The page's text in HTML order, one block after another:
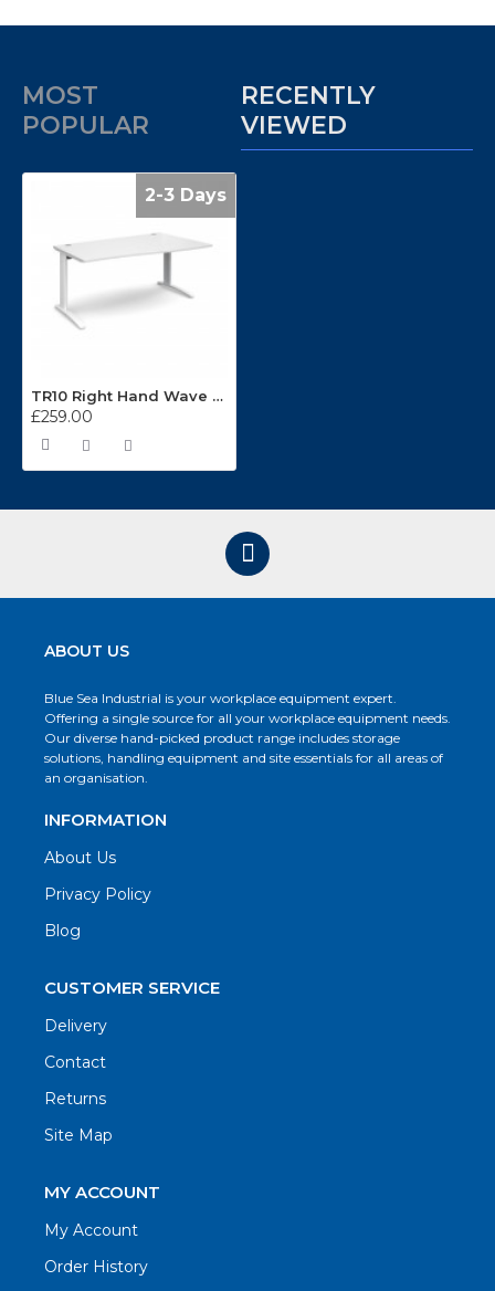
MOST
POPULAR
RECENTLY
VIEWED
2-3 Days
TR10 Right Hand Wave Integrated Cable Management Desking System
£259.00
ABOUT US
Blue Sea Industrial is your workplace equipment expert.
Offering a single source for all your workplace equipment needs.
Our diverse hand-picked product range includes storage
solutions, handling equipment and site essentials for all areas of
an organisation.
INFORMATION
About Us
Privacy Policy
Blog
CUSTOMER SERVICE
Delivery
Contact
Returns
Site Map
MY ACCOUNT
My Account
Order History